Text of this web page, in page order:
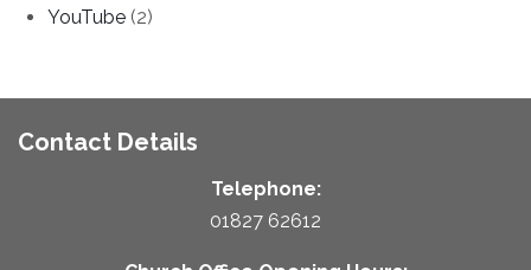
YouTube (2)
Contact Details
Telephone:
01827 62612